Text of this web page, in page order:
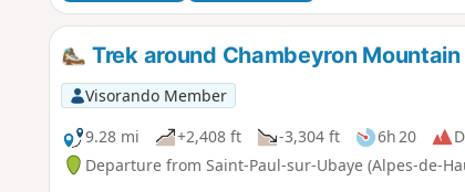
Trek around Chambeyron
Visorando Member
9.28 mi
+2,408 ft -3,304 ft 6h 20
Departure from Saint-Paul-sur-Ubaye (Alpes-de-